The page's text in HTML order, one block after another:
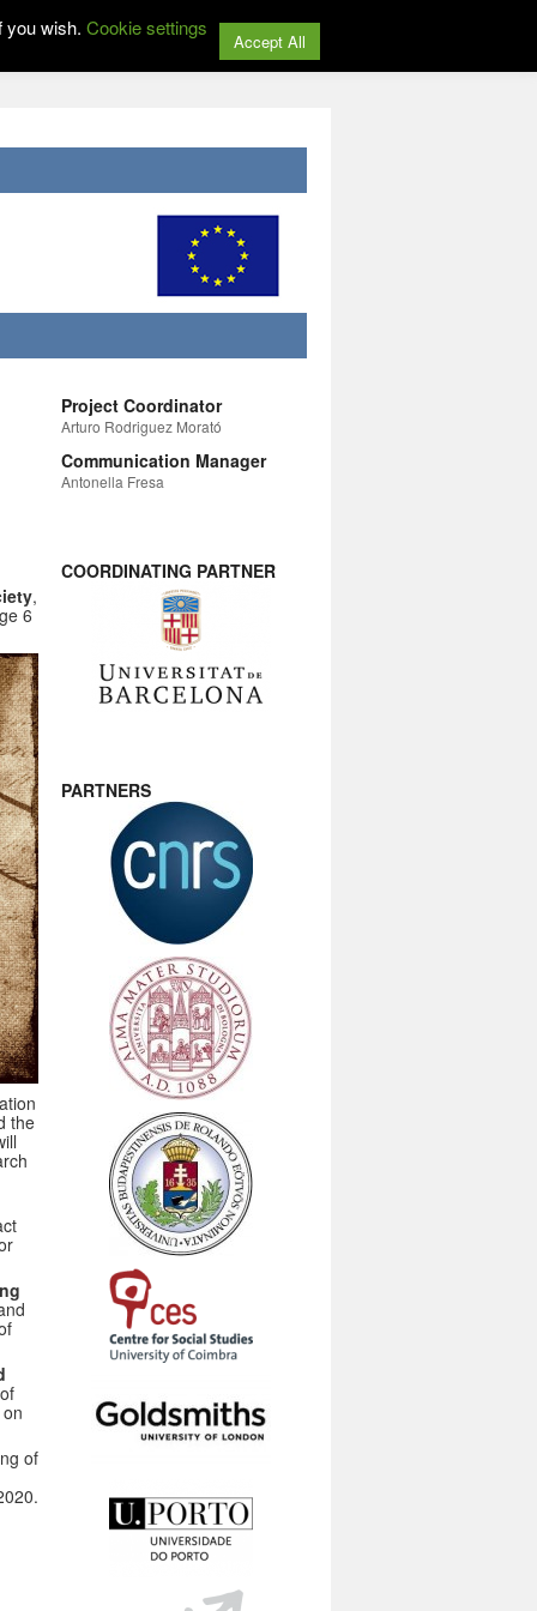
,
6
the
of
Project Coordinator
Arturo Rodriguez Morató
Communication Manager
Antonella Fresa
COORDINATING PARTNER
PARTNERS
you wish. Cookie settings
Accept All